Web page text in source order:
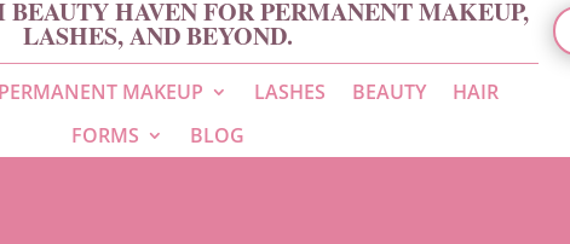
HAVEN FOR PERMANENT MAKEUP,
LASHES, AND BEYOND.
PERMANENT MAKEUP LASHES BEAUTY
HAIR
FORMS
BLOG